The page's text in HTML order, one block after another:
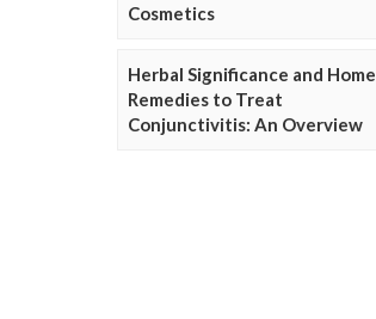
Cosmetics
Herbal Significance and Home
Remedies to Treat
Conjunctivitis: An Overview